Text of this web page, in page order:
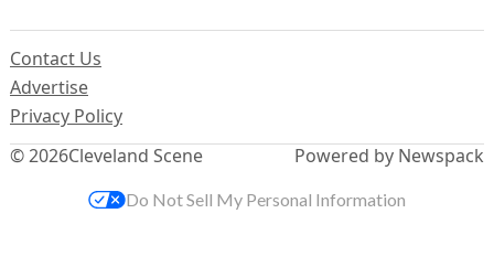
© 2026Cleveland Scene
Contact Us
Advertise
Privacy Policy
Powered by Newspack
Do Not Sell My Personal Information